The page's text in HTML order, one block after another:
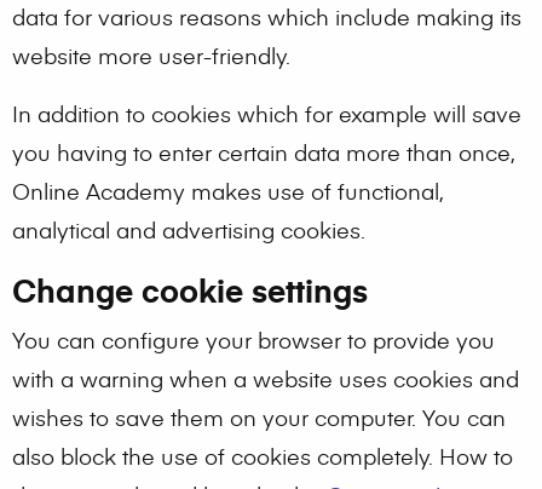
data for various reasons which include making its
website more user-friendly.
In addition to cookies which for example will save
you having to enter certain data more than once,
Online Academy makes use of functional,
analytical and advertising cookies.
Change cookie settings
You can configure your browser to provide you
with a warning when a website uses cookies and
wishes to save them on your computer. You can
also block the use of cookies completely. How to